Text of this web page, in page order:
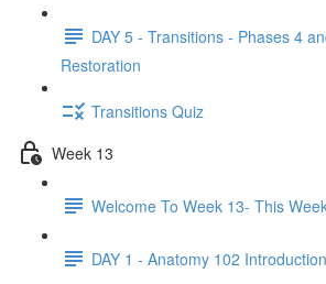
DAY 5 - Transitions - Phases 4
Restoration
Transitions Quiz
Week 13
Welcome To Week 13- This
DAY 1 - Anatomy 102 Introduction